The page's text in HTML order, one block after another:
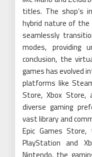
titles. The shop’s
hybrid nature of the
seamlessly
modes, providing
conclusion, the
games has evolved
platforms like
Store, Xbox Store,
diverse gaming
vast library and
Epic Games
PlayStation and